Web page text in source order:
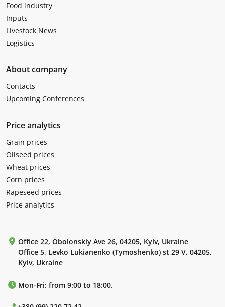
Food industry
Inputs
Livestock News
Logistics
About company
Contacts
Upcoming Conferences
Price analytics
Grain prices
Oilseed prices
Wheat prices
Corn prices
Rapeseed prices
Price analytics
Office 22, Obolonskiy Ave 26, 04205, Kyiv, Ukraine
Office 5, Levko Lukianenko (Tymoshenko) st 29 V, 04205,
Kyiv, Ukraine
Mon-Fri: from 9:00 to 18:00.